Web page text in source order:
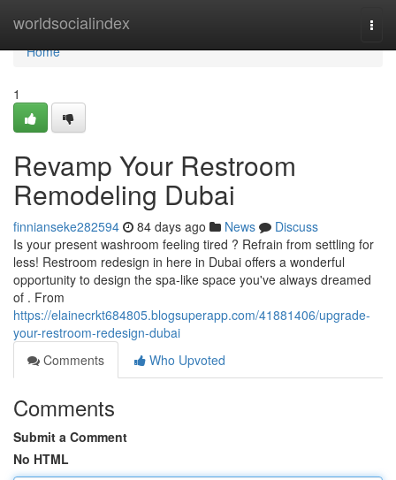
worldsocialindex
Home
Home
1
Revamp Your Restroom
Remodeling Dubai
finnianseke282594 84 days ago News
Discuss
Is your present washroom feeling tired ? Refrain from settling for
less! Restroom redesign in here in Dubai offers a wonderful
opportunity to design the spa-like space you've always dreamed
of . From
https://elainecrkt684805.blogsuperapp.com/41881406/upgrade-
your-restroom-redesign-dubai
Comments
Who Upvoted
Comments
Submit a Comment
No HTML